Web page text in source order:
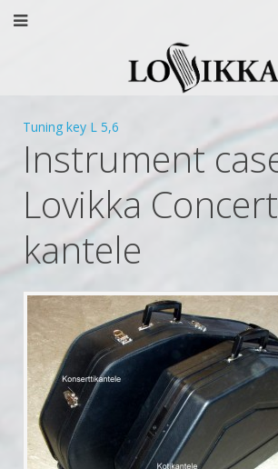
Tuning key L 5,6
Instrument
Lovikka Concert
kantele